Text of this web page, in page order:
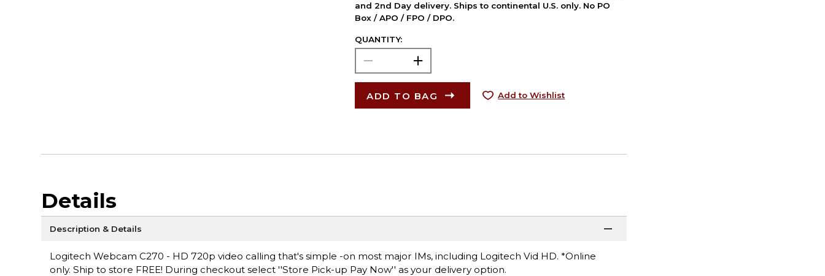
and 2nd Day delivery. Ships to continental U.S. only. No PO
Box / APO / FPO / DPO.
QUANTITY:
ADD TO BAG Add to Wishlist
Details
Description & Details
Logitech Webcam C270 - HD 720p video calling that's simple -on most major IMs, including Logitech Vid HD. *Online
only. Ship to store FREE! During checkout select ''Store Pick-up Pay Now'' as your delivery option.